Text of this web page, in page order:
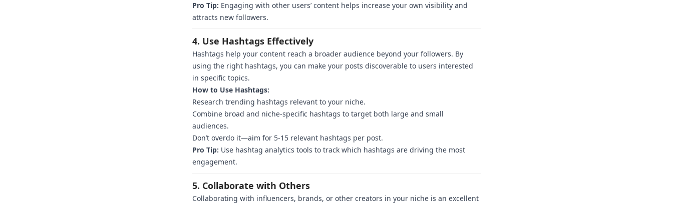
Pro Tip: Engaging with other users’ content helps increase your own visibility and
attracts new followers.
4. Use Hashtags Effectively
Hashtags help your content reach a broader audience beyond your followers. By
using the right hashtags, you can make your posts discoverable to users interested
in specific topics.
How to Use Hashtags:
Research trending hashtags relevant to your niche.
Combine broad and niche-specific hashtags to target both large and small
audiences.
Don’t overdo it—aim for 5-15 relevant hashtags per post.
Pro Tip: Use hashtag analytics tools to track which hashtags are driving the most
engagement.
5. Collaborate with Others
Collaborating with influencers, brands, or other creators in your niche is an excellent